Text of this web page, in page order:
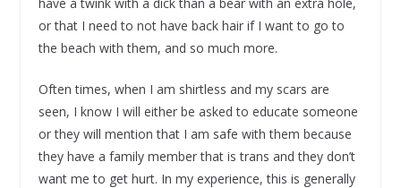
or that I need to not have back hair if I want to go to
the beach with them, and so much more.
Often times, when I am shirtless and my scars are
seen, I know I will either be asked to educate someone
or they will mention that I am safe with them because
they have a family member that is trans and they don’t
want me to get hurt. In my experience, this is generally